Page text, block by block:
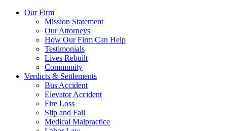
Our Firm
Mission Statement
Our Attorneys
How Our Firm Can Help
Testimonials
Lives Rebuilt
Community
Verdicts & Settlements
Bus Accident
Elevator Accident
Fire Loss
Slip and Fall
Medical Malpractice